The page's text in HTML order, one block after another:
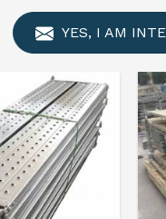
YES, I AM